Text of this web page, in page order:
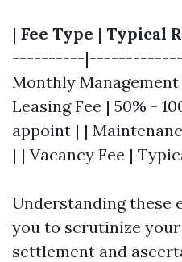
| Fee Type | Typical
----------
Monthly Management
Leasing Fee | 50% -
appoint | |
| | Vacancy Fee |
Understanding these
you to scrutinize
settlement and